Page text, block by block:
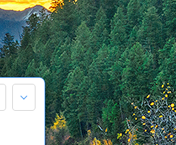
More